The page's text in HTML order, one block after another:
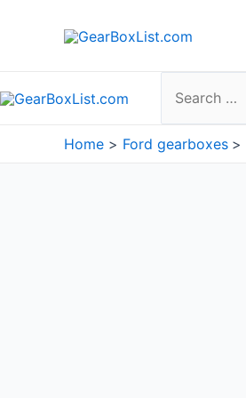
for:
Home Ford gearboxes